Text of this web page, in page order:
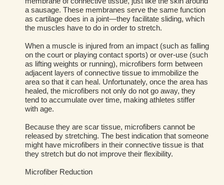
a sausage. These membranes serve the same function
as cartilage does in a joint—they facilitate sliding, which
the muscles have to do in order to stretch.
When a muscle is injured from an impact (such as falling
on the court or playing contact sports) or over-use (such
as lifting weights or running), microfibers form between
adjacent layers of connective tissue to immobilize the
area so that it can heal. Unfortunately, once the area has
healed, the microfibers not only do not go away, they
tend to accumulate over time, making athletes stiffer
with age.
Because they are scar tissue, microfibers cannot be
released by stretching. The best indication that someone
might have microfibers in their connective tissue is that
they stretch but do not improve their flexibility.
Microfiber Reduction